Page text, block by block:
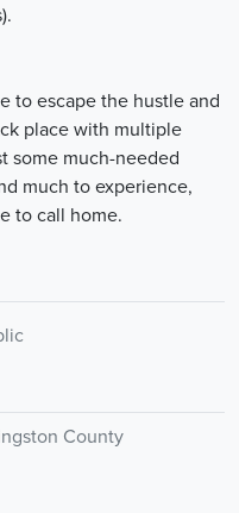
to escape the hustle and
place with multiple
some much-needed
much to experience,
to call home.
County